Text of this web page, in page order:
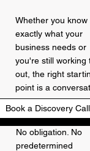
Whether you know
exactly what your
business needs or
you're still working
out, the right
point is a
Book a Discovery Call
No obligation. No
predetermined